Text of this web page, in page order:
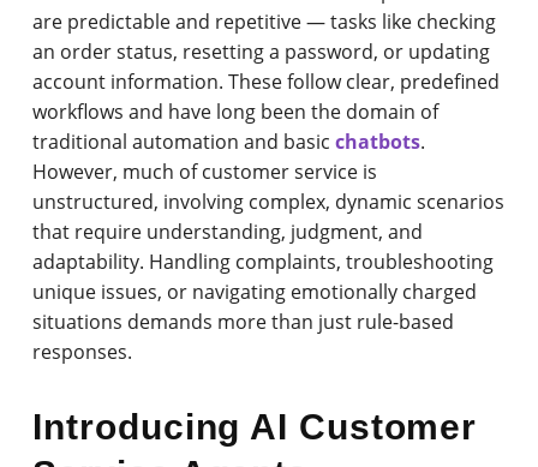
are predictable and repetitive — tasks like checking
an order status, resetting a password, or updating
account information. These follow clear, predefined
workflows and have long been the domain of
traditional automation and basicchatbots.
However, much of customer service is
unstructured, involving complex, dynamic scenarios
that require understanding, judgment, and
adaptability. Handling complaints, troubleshooting
unique issues, or navigating emotionally charged
situations demands more than just rule-based
responses.
Introducing AI Customer